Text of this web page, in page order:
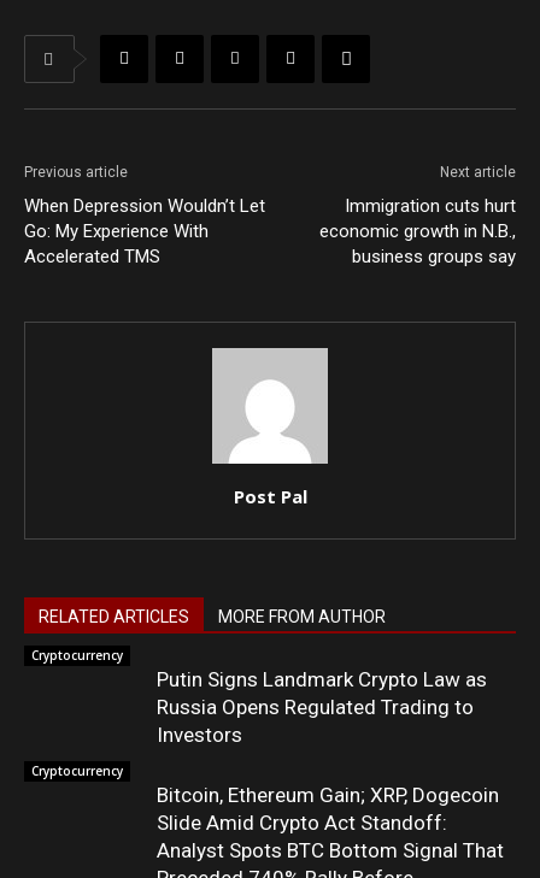
Previous article
When Depression Wouldn’t Let
Go: My Experience With
Accelerated TMS
Next article
Immigration cuts hurt
economic growth in N.B.,
business groups say
Post Pal
RELATED ARTICLES MORE FROM AUTHOR
Cryptocurrency
Putin Signs Landmark Crypto Law as
Russia Opens Regulated Trading to
Investors
Cryptocurrency
Bitcoin, Ethereum Gain; XRP, Dogecoin
Slide Amid Crypto Act Standoff:
Analyst Spots BTC Bottom Signal That